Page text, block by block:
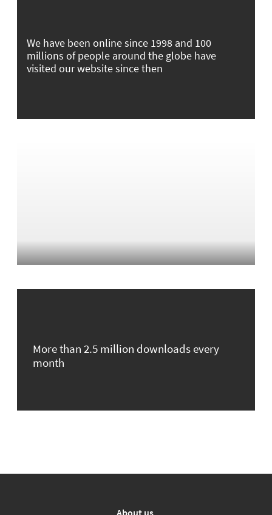
We have been online since 1998 and 100
millions of people around the globe have
visited our website since then
More than 2.5 million downloads every
month